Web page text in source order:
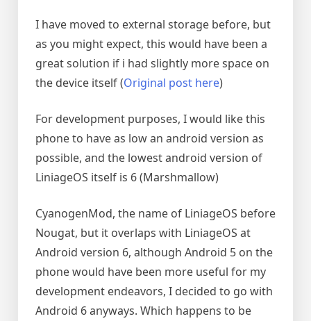
I have moved to external storage before, but
as you might expect, this would have been a
great solution if i had slightly more space on
the device itself (Original post here)
For development purposes, I would like this
phone to have as low an android version as
possible, and the lowest android version of
LiniageOS itself is 6 (Marshmallow)
CyanogenMod, the name of LiniageOS before
Nougat, but it overlaps with LiniageOS at
Android version 6, although Android 5 on the
phone would have been more useful for my
development endeavors, I decided to go with
Android 6 anyways. Which happens to be